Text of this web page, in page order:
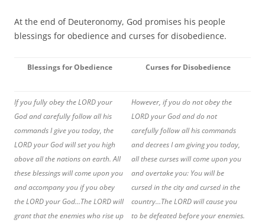
At the end of Deuteronomy, God promises his people
blessings for obedience and curses for disobedience.
Blessings for Obedience Curses for Disobedience
If you fully obey the LORD your
God and carefully follow all his
commands I give you today, the
LORD your God will set you high
above all the nations on earth. All
these blessings will come upon you
and accompany you if you obey
the LORD your God…The LORD will
grant that the enemies who rise up
However, if you do not obey the
LORD your God and do not
carefully follow all his commands
and decrees I am giving you today,
all these curses will come upon you
and overtake you: You will be
cursed in the city and cursed in the
country…The LORD will cause you
to be defeated before your enemies.